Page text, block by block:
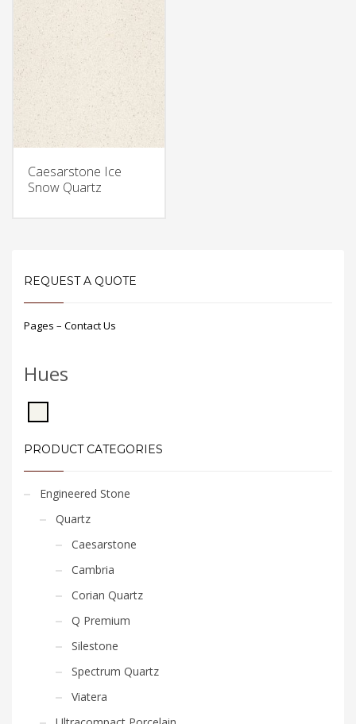
Caesarstone Ice
Snow Quartz
REQUEST A QUOTE
Pages – Contact Us
Hues
PRODUCT CATEGORIES
Engineered Stone
Quartz
Caesarstone
Cambria
Corian Quartz
Q Premium
Silestone
Spectrum Quartz
Viatera